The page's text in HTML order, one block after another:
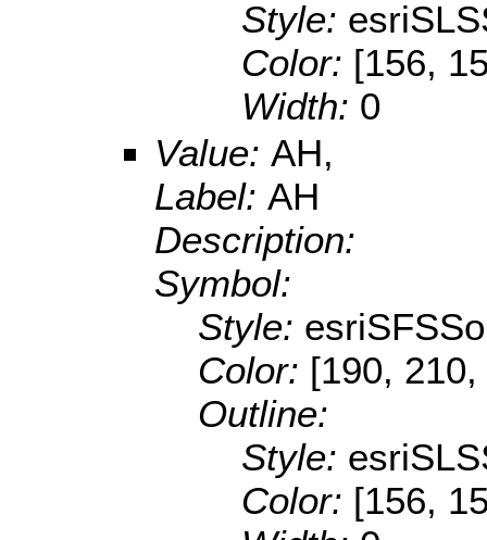
Style:
Color: [156,
Width: 0
Value: AH,
Label: AH
Description:
Symbol:
Style:
Color: [190,
Outline:
Style:
Color: [156,